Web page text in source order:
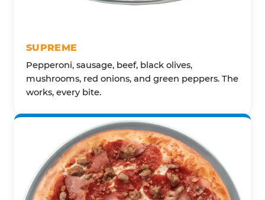
SUPREME
Pepperoni, sausage, beef, black olives,
mushrooms, red onions, and green peppers. The
works, every bite.